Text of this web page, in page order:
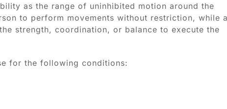
as the range of uninhibited motion around the
to perform movements without restriction, while a
strength, coordination, or balance to execute the
for the following conditions: